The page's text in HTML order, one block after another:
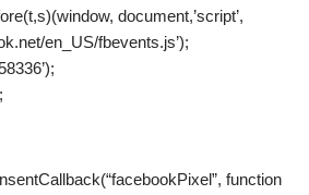
document,’script’,
en_US/fbevents.js’);
function